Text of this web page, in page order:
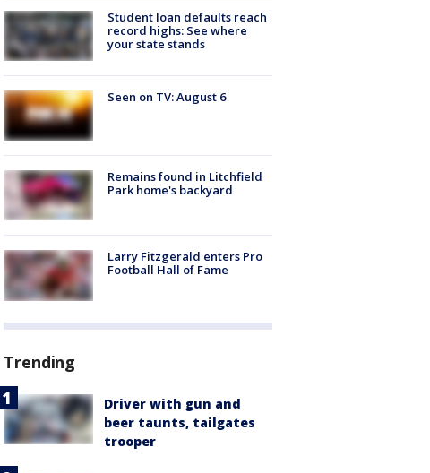
Student loan defaults reach
record highs: See where
your state stands
Seen on TV: August 6
Remains found in Litchfield
Park home's backyard
Larry Fitzgerald enters Pro
Football Hall of Fame
Trending
Driver with gun and
beer taunts, tailgates
trooper